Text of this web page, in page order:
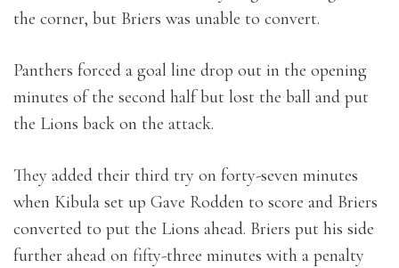
the corner, but Briers was unable to convert.
Panthers forced a goal line drop out in the opening
minutes of the second half but lost the ball and put
the Lions back on the attack.
They added their third try on forty-seven minutes
when Kibula set up Gave Rodden to score and Briers
converted to put the Lions ahead. Briers put his side
further ahead on fifty-three minutes with a penalty